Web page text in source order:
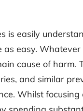
is easily
easy.
cause of harm.
and similar
Whilst